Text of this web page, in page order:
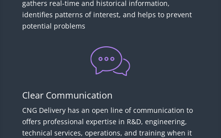
gathers real-time and historical information,
identifies patterns of interest, and helps to prevent
potential problems
Clear Communication
CNG Delivery has an open line of communication to
offers professional expertise in R&D, engineering,
technical services, operations, and training when it